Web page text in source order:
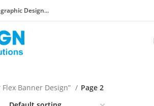
Design...
Banner Design”
Page 2